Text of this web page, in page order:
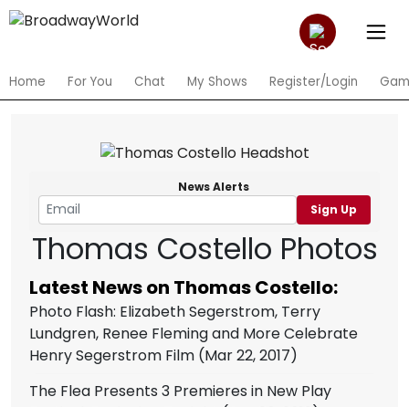
Home For You Chat My Shows Register/Login
News Alerts
Sign Up
Thomas Costello Photos
Latest News on Thomas Costello:
Photo Flash: Elizabeth Segerstrom, Terry
Lundgren, Renee Fleming and More Celebrate
Henry Segerstrom Film (Mar 22, 2017)
The Flea Presents 3 Premieres in New Play